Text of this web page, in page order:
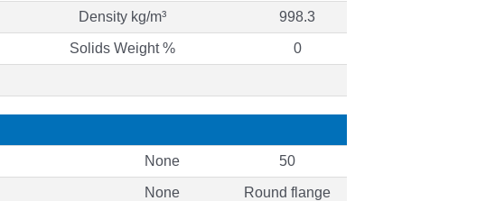
Density kg/m³ 998.3
Solids Weight % 0
None 50
None Round flange